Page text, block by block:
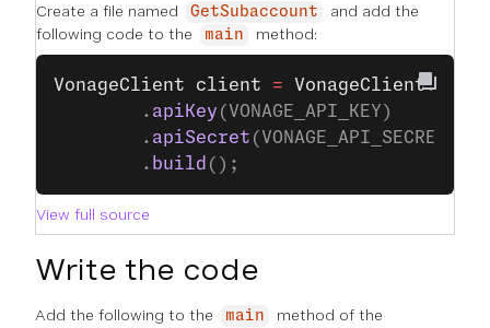
Create a file named GetSubaccount
and add the
following code to the
main method:
VonageClient client = VonageClient.
		.
apiKey (VONAGE_API_KEY)
		.
apiSecret (VONAGE_API_SECRET)
		.
build ();
View full source
Write the code
Add the following to the main method of the